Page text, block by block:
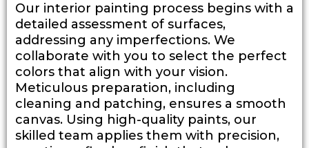
Our interior painting process begins with a
detailed assessment of surfaces,
addressing any imperfections. We
collaborate with you to select the perfect
colors that align with your vision.
Meticulous preparation, including
cleaning and patching, ensures a smooth
canvas. Using high-quality paints, our
skilled team applies them with precision,